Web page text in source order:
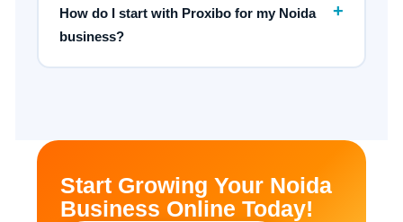
How do I start with Proxibo for my Noida
business?
+
Start Growing Your Noida
Business Online Today!